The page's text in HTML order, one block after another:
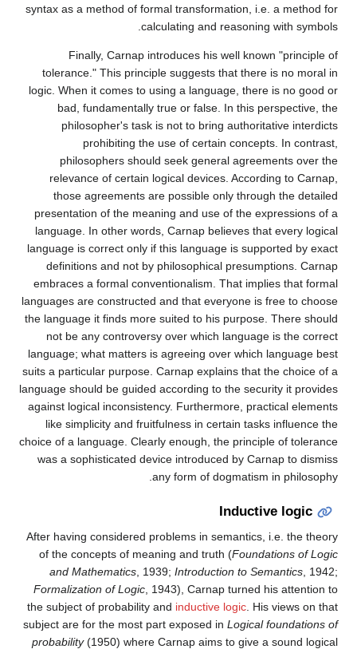
syntax as a method of formal transformation, i.e. a method for
calculating and reasoning with symbols.
Finally, Carnap introduces his well known "principle of
tolerance." This principle suggests that there is no moral in
logic. When it comes to using a language, there is no good or
bad, fundamentally true or false. In this perspective, the
philosopher's task is not to bring authoritative interdicts
prohibiting the use of certain concepts. In contrast,
philosophers should seek general agreements over the
relevance of certain logical devices. According to Carnap,
those agreements are possible only through the detailed
presentation of the meaning and use of the expressions of a
language. In other words, Carnap believes that every logical
language is correct only if this language is supported by exact
definitions and not by philosophical presumptions. Carnap
embraces a formal conventionalism. That implies that formal
languages are constructed and that everyone is free to choose
the language it finds more suited to his purpose. There should
not be any controversy over which language is the correct
language; what matters is agreeing over which language best
suits a particular purpose. Carnap explains that the choice of a
language should be guided according to the security it provides
against logical inconsistency. Furthermore, practical elements
like simplicity and fruitfulness in certain tasks influence the
choice of a language. Clearly enough, the principle of tolerance
was a sophisticated device introduced by Carnap to dismiss
any form of dogmatism in philosophy.
Inductive logic
After having considered problems in semantics, i.e. the theory
of the concepts of meaning and truth (Foundations of Logic
and Mathematics , 1939; Introduction to Semantics , 1942;
Formalization of Logic , 1943), Carnap turned his attention to
the subject of probability and inductive logic . His views on that
subject are for the most part exposed in Logical foundations of
probability(1950) where Carnap aims to give a sound logical